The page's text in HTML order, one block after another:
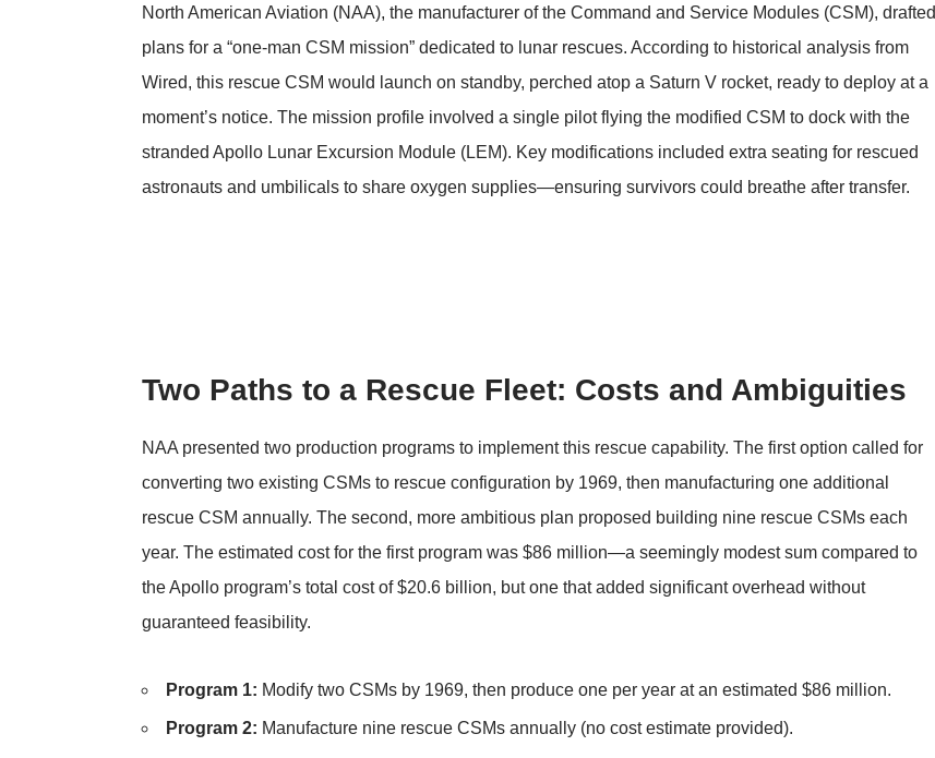
North American Aviation (NAA), the manufacturer of the Command and Service Modules (CSM), drafted
plans for a “one-man CSM mission” dedicated to lunar rescues. According to historical analysis from
Wired, this rescue CSM would launch on standby, perched atop a Saturn V rocket, ready to deploy at a
moment’s notice. The mission profile involved a single pilot flying the modified CSM to dock with the
stranded Apollo Lunar Excursion Module (LEM). Key modifications included extra seating for rescued
astronauts and umbilicals to share oxygen supplies—ensuring survivors could breathe after transfer.
Two Paths to a Rescue Fleet: Costs and Ambiguities
NAA presented two production programs to implement this rescue capability. The first option called for
converting two existing CSMs to rescue configuration by 1969, then manufacturing one additional
rescue CSM annually. The second, more ambitious plan proposed building nine rescue CSMs each
year. The estimated cost for the first program was $86 million—a seemingly modest sum compared to
the Apollo program’s total cost of $20.6 billion, but one that added significant overhead without
guaranteed feasibility.
Program 1: Modify two CSMs by 1969, then produce one per year at an estimated $86 million.
Program 2: Manufacture nine rescue CSMs annually (no cost estimate provided).